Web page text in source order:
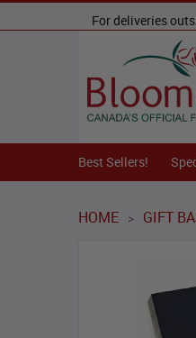
For deliveries
Best Sellers!
HOME > GIFT